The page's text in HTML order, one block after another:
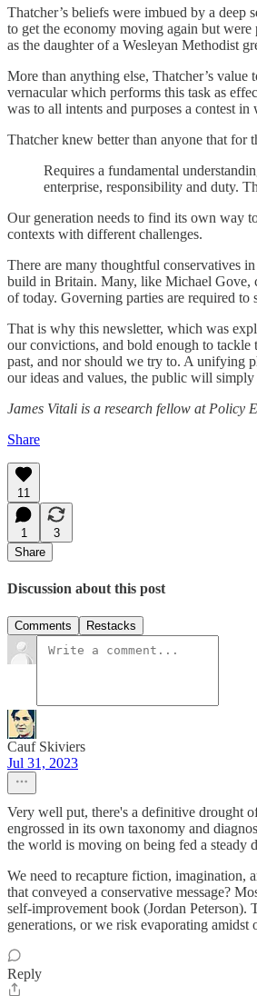
Thatcher’s beliefs were imbued by a
to get the economy moving again but
as the daughter of a Wesleyan Methodist
More than anything else, Thatcher’s
vernacular which performs this task as
was to all intents and purposes a contest
Thatcher knew better than anyone that for
Requires a fundamental
enterprise, responsibility and duty.
Our generation needs to find its own way
contexts with different challenges.
There are many thoughtful conservatives
build in Britain. Many, like Michael Gove,
of today. Governing parties are required to
That is why this newsletter, which was
our convictions, and bold enough to
past, and nor should we try to. A unifying
our ideas and values, the public will
James Vitali is a research fellow at Policy
Share
11
1
3
Share
Discussion about this post
Comments Restacks
Cauf Skiviers
Jul 31, 2023
Very well put, there's a definitive drought
engrossed in its own taxonomy and
the world is moving on being fed a steady
We need to recapture fiction, imagination,
that conveyed a conservative message?
self-improvement book (Jordan Peterson).
generations, or we risk evaporating amidst
Reply